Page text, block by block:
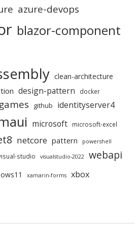
azure-devops
blazor-component
clean-architecture
design-pattern docker
games github identityserver4
microsoft microsoft-excel
netcore pattern powershell
studio visualstudio-2022 webapi
xamarin-forms xbox